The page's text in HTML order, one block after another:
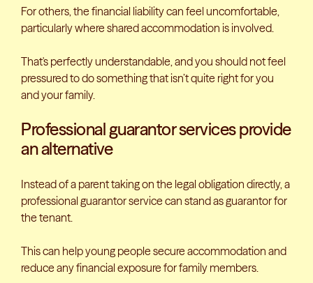
For others, the financial liability can feel uncomfortable,
particularly where shared accommodation is involved.
That's perfectly understandable, and you should not feel
pressured to do something that isn’t quite right for you
and your family.
Professional guarantor services provide
an alternative
Instead of a parent taking on the legal obligation directly, a
professional guarantor service can stand as guarantor for
the tenant.
This can help young people secure accommodation and
reduce any financial exposure for family members.